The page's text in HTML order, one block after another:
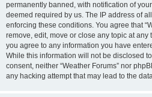
permanently banned, with notification of
deemed required by us. The IP address of
enforcing these conditions. You agree that
remove, edit, move or close any topic at any
you agree to any information you have
While this information will not be disclosed
consent, neither “Weather Forums” nor
any hacking attempt that may lead to the